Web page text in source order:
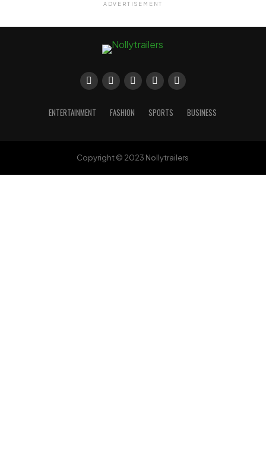
ADVERTISEMENT
ENTERTAINMENT FASHION SPORTS BUSINESS
Copyright © 2023 Nollytrailers